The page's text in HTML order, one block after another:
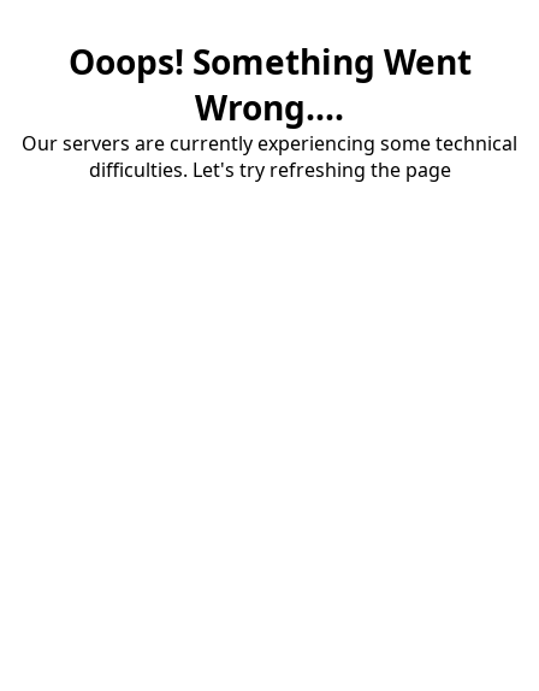
Ooops! Something Went
Wrong....
Our servers are currently experiencing some technical
difficulties. Let's try refreshing the page